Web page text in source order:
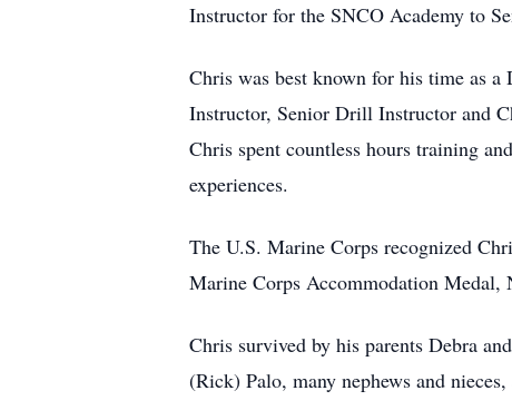
Instructor for the SNCO Academy to
Chris was best known for his time as
Instructor, Senior Drill Instructor and
Chris spent countless hours training
experiences.
The U.S. Marine Corps recognized
Marine Corps Accommodation Medal,
Chris survived by his parents Debra
(Rick) Palo, many nephews and